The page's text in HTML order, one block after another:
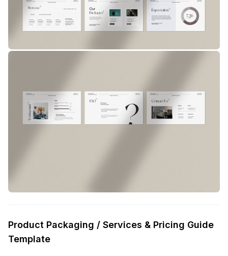
Product Packaging / Services & Pricing Guide
Template